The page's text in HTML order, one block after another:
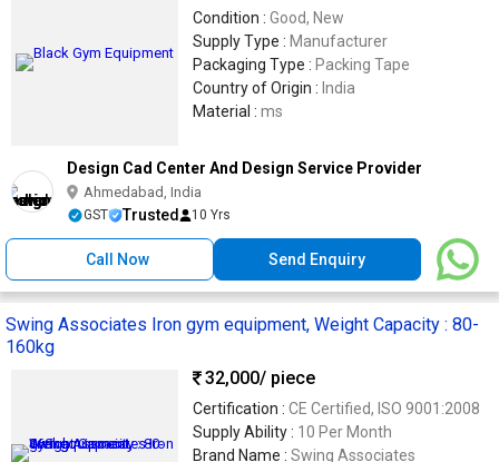
Condition : Good, New
Supply Type : Manufacturer
Packaging Type : Packing Tape
Country of Origin : India
Material : ms
Design Cad Center And Design Service Provider
Ahmedabad, India
GST Trusted 10 Yrs
Call Now Send Enquiry
Swing Associates Iron gym equipment, Weight Capacity : 80-
160kg
32,000/ piece
Certification : CE Certified, ISO 9001:2008
Supply Ability : 10 Per Month
Brand Name : Swing Associates